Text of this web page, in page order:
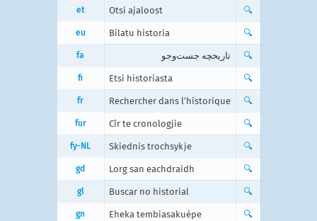
et Otsi ajaloost 🔍
eu Bilatu historia 🔍
fa تاریخچه جست‌و‌جو 🔍
fi Etsi historiasta 🔍
fr Rechercher dans l’historique 🔍
fur Cîr te cronologjie 🔍
fy-NL Skiednis trochsykje 🔍
gd Lorg san eachdraidh 🔍
gl Buscar no historial 🔍
gn Eheka tembiasakuépe 🔍